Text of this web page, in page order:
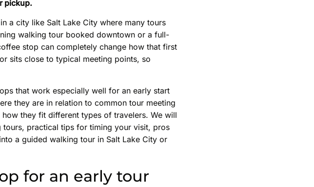
pickup.
a city like Salt Lake City where many tours
walking tour booked downtown or a full-
stop can completely change how that first
sits close to typical meeting points, so
that work especially well for an early start
they are in relation to common tour meeting
they fit different types of travelers. We will
practical tips for timing your visit, pros
a guided walking tour in Salt Lake City or
for an early tour